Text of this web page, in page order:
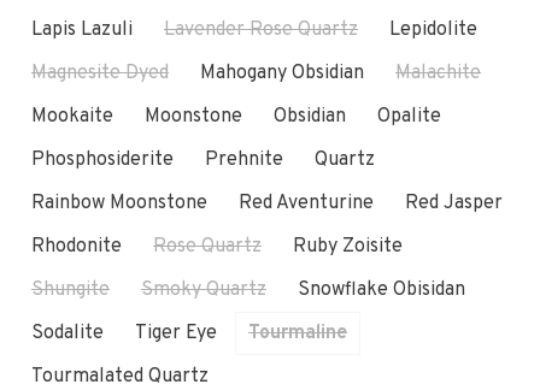
Lapis Lazuli
Lavender Rose Quartz
Lepidolite
Magnesite Dyed
Mahogany Obsidian
Malachite
Mookaite
Moonstone Obsidian
Opalite
Phosphosiderite
Prehnite
Quartz
Rainbow Moonstone
Red Aventurine
Red Jasper
Rhodonite
Rose Quartz
Ruby Zoisite
Shungite
Smoky Quartz
Snowflake Obisidan
Sodalite
Tiger Eye
Tourmaline
Tourmalated Quartz